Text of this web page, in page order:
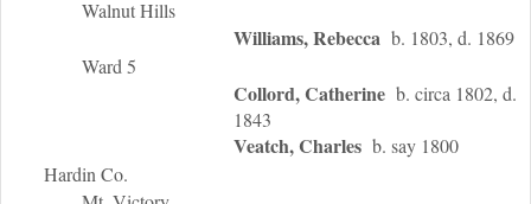
Walnut Hills
Williams, Rebecca b. 1803, d. 1869
Ward 5
Collord, Catherine b. circa 1802, d.
1843
Veatch, Charles b. say 1800
Hardin Co.